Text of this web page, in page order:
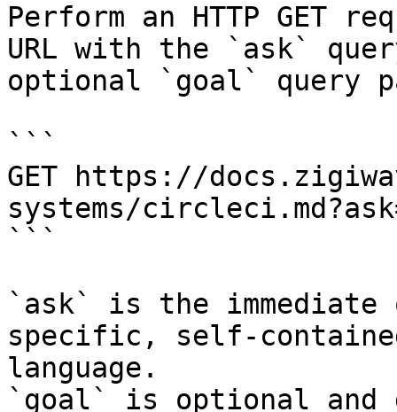
Perform an HTTP GET
URL with the `ask`
optional `goal` query
```
GET https://
systems/
```
`ask` is the
specific, self-
language.
`goal` is optional and